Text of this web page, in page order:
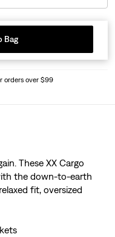
Bag
orders over $99
These XX Cargo
the down-to-earth
fit, oversized